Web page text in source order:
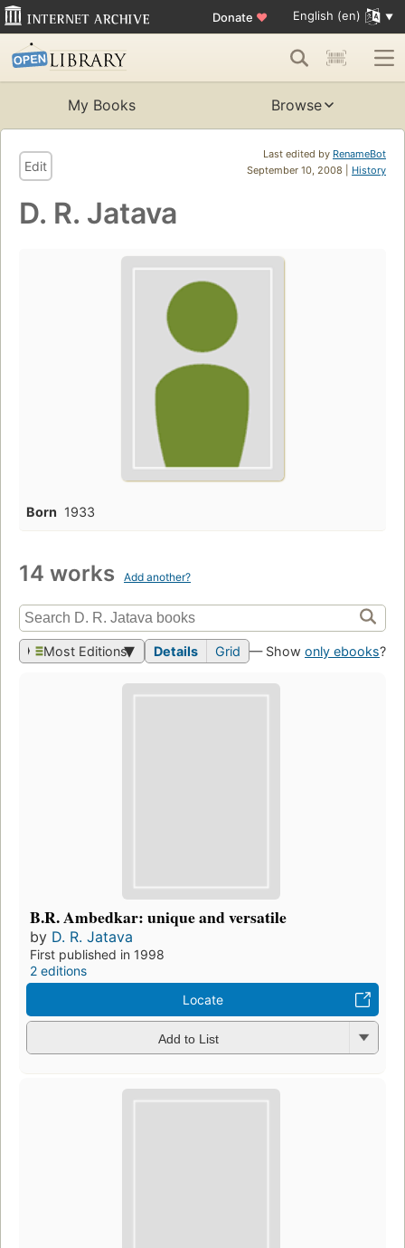
Donate ♥ English (en)
My Books Browse
Last edited by RenameBot
September 10, 2008 | History
Edit
D. R. Jatava
Born 1933
14 works Add another?
Most Editions Details Grid — Show only ebooks?
B.R. Ambedkar: unique and versatile
by D. R. Jatava
First published in 1998
2 editions
Locate
Add to List